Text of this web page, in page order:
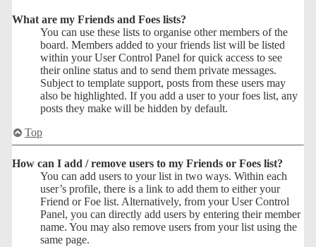
What are my Friends and Foes lists?
You can use these lists to organise other members of the
board. Members added to your friends list will be listed
within your User Control Panel for quick access to see
their online status and to send them private messages.
Subject to template support, posts from these users may
also be highlighted. If you add a user to your foes list, any
posts they make will be hidden by default.
Top
How can I add / remove users to my Friends or Foes list?
You can add users to your list in two ways. Within each
user’s profile, there is a link to add them to either your
Friend or Foe list. Alternatively, from your User Control
Panel, you can directly add users by entering their member
name. You may also remove users from your list using the
same page.